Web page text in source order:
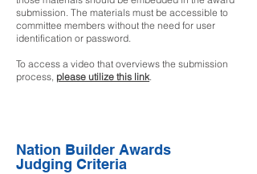
submission. The materials must be accessible to
committee members without the need for user
identification or password.
To access a video that overviews the submission
process, please utilize this link.
Nation Builder Awards
Judging Criteria